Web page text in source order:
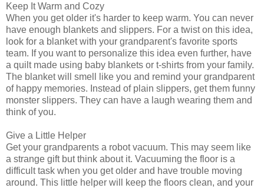
Keep It Warm and Cozy
When you get older it's harder to keep warm. You can never
have enough blankets and slippers. For a twist on this idea,
look for a blanket with your grandparent's favorite sports
team. If you want to personalize this idea even further, have
a quilt made using baby blankets or t-shirts from your family.
The blanket will smell like you and remind your grandparent
of happy memories. Instead of plain slippers, get them funny
monster slippers. They can have a laugh wearing them and
think of you.
Give a Little Helper
Get your grandparents a robot vacuum. This may seem like
a strange gift but think about it. Vacuuming the floor is a
difficult task when you get older and have trouble moving
around. This little helper will keep the floors clean, and your